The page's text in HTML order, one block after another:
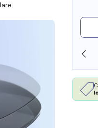
COLLECT IN STORE